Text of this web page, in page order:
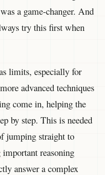
a game-changer. And
try this first when
limits, especially for
advanced techniques
come in, helping the
by step. This is needed
jumping straight to
reasoning
answer a complex